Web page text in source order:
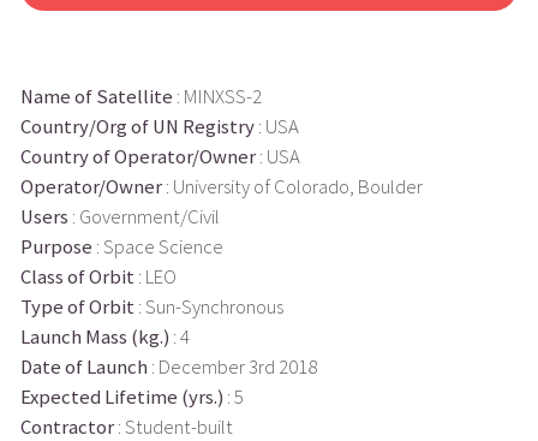
Name of Satellite : MINXSS-2
Country/Org of UN Registry: USA
Country of Operator/Owner: USA
Operator/Owner: University of Colorado, Boulder
Users : Government/Civil
Purpose : Space Science
Class of Orbit : LEO
Type of Orbit : Sun-Synchronous
Launch Mass (kg.) : 4
Date of Launch : December 3rd 2018
Expected Lifetime (yrs.) : 5
Contractor: Student-built